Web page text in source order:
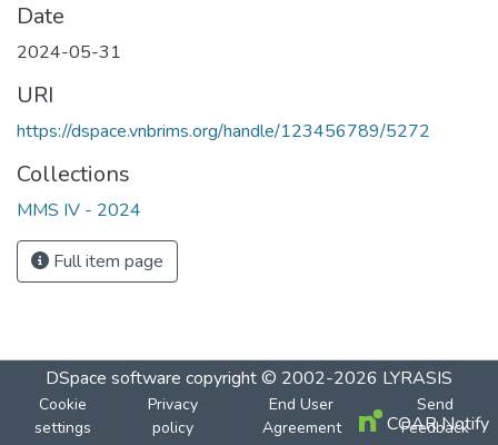
Date
2024-05-31
URI
https://dspace.vnbrims.org/handle/123456789/5272
Collections
MMS IV - 2024
Full item page
DSpace software copyright © 2002-2026 LYRASIS
Cookie
settings
Privacy
policy
End User
Agreement
Send
Feedback
COAR Notify